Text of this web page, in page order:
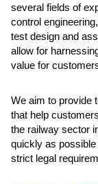
several fields of
control
test design and
allow for
value for
We aim to provide
that help
the railway sector
quickly as
strict legal